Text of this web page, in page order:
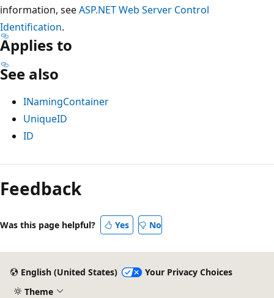
information, seeASP.NET Web Server Control
Identification.
Applies to
See also
INamingContainer
UniqueID
ID
Feedback
Was this page helpful? Yes No
English (United States)
Your Privacy Choices
Theme